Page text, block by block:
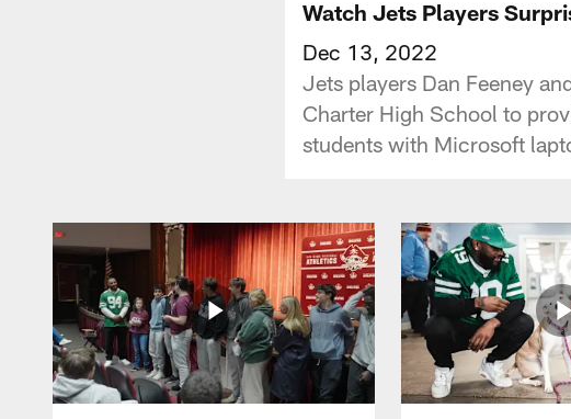
Watch Jets Players
Dec 13, 2022
Jets players Dan Feeney
Charter High School to
students with Microsoft